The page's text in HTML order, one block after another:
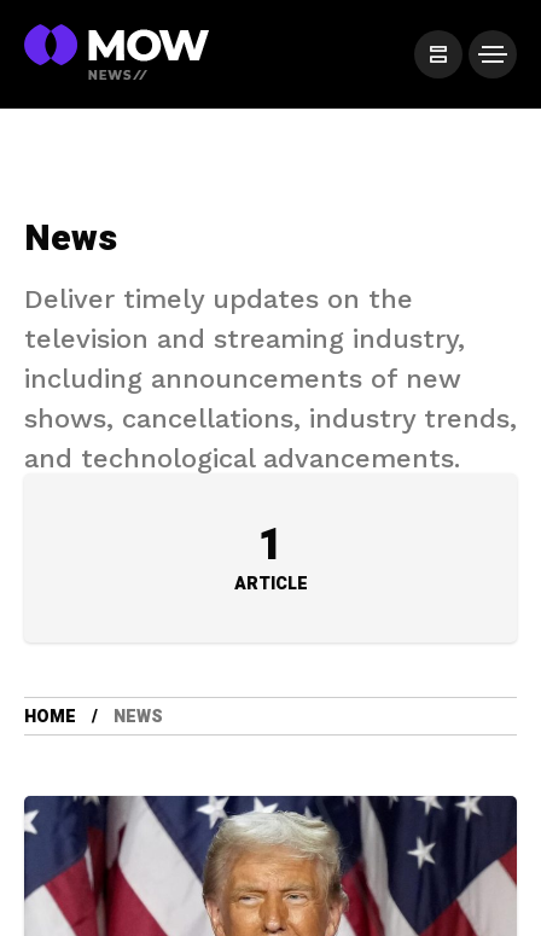
News
Deliver timely updates on the
television and streaming industry,
including announcements of new
shows, cancellations, industry trends,
and technological advancements.​
1
ARTICLE
HOME NEWS